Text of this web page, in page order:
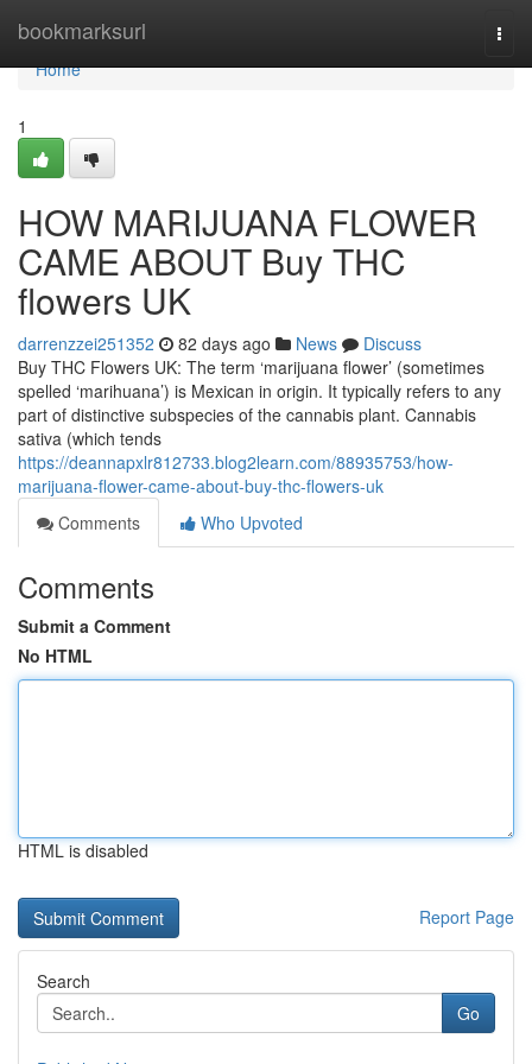
bookmarksurl
Home
Home
1
HOW MARIJUANA FLOWER
CAME ABOUT Buy THC
flowers UK
darrenzzei251352 82 days ago News
Discuss
Buy THC Flowers UK: The term ‘marijuana flower’ (sometimes
spelled ‘marihuana’) is Mexican in origin. It typically refers to any
part of distinctive subspecies of the cannabis plant. Cannabis
sativa (which tends
https://deannapxlr812733.blog2learn.com/88935753/how-
marijuana-flower-came-about-buy-thc-flowers-uk
Comments
Who Upvoted
Comments
Submit a Comment
No HTML
HTML is disabled
Report Page
Search
Go